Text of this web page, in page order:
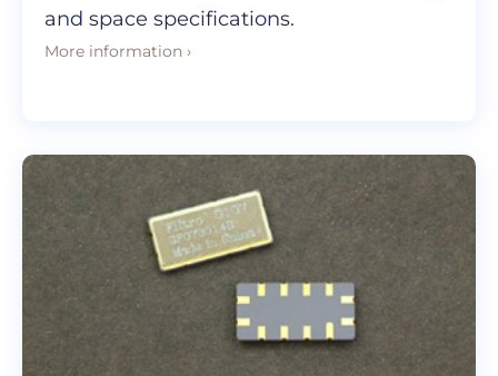
and space specifications.
More information ›